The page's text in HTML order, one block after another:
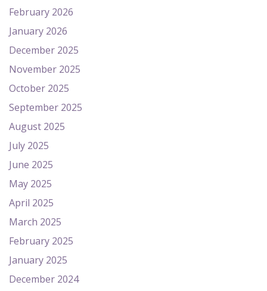
February 2026
January 2026
December 2025
November 2025
October 2025
September 2025
August 2025
July 2025
June 2025
May 2025
April 2025
March 2025
February 2025
January 2025
December 2024